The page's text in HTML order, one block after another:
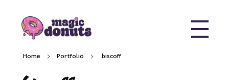
Home Portfolio biscoff